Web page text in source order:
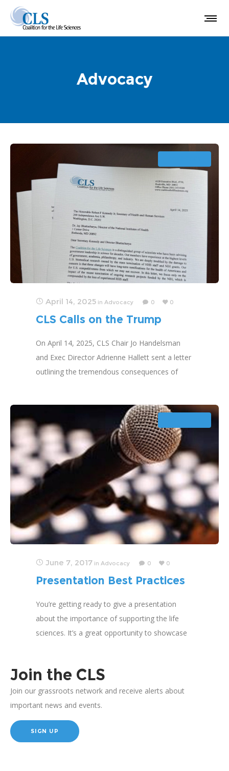
Advocacy
April 14, 2025 in Advocacy 0 0
CLS Calls on the Trump
Research Funding
On April 14, 2025, CLS Chair Jo Handelsman
and Exec Director Adrienne Hallett sent a letter
outlining the tremendous consequences of
June 7, 2017 in Advocacy 0 0
Presentation Best Practices
You’re getting ready to give a presentation
about the importance of supporting the life
sciences. It’s a great opportunity to showcase
Join the CLS
Join our grassroots network and receive alerts about
important news and events.
SIGN UP